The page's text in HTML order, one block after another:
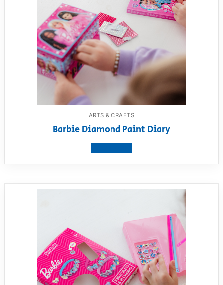
ARTS & CRAFTS
Barbie Diamond Paint Diary